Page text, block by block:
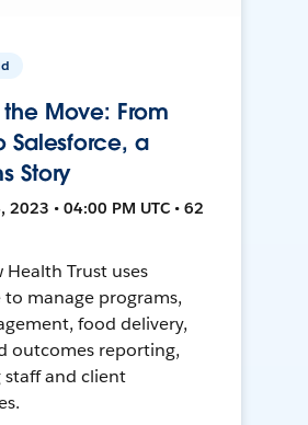
Move: From
Salesforce, a
Story
2023 • 04:00 PM UTC • 62
Health Trust uses
to manage programs,
food delivery,
outcomes reporting,
and client